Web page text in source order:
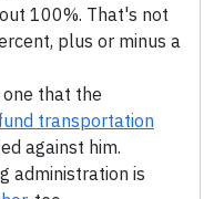
100%. That's not
plus or minus a
that the
transportation
against him.
administration is